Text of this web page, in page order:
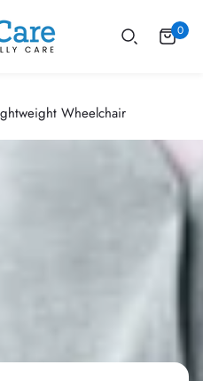
0
Wheelchair